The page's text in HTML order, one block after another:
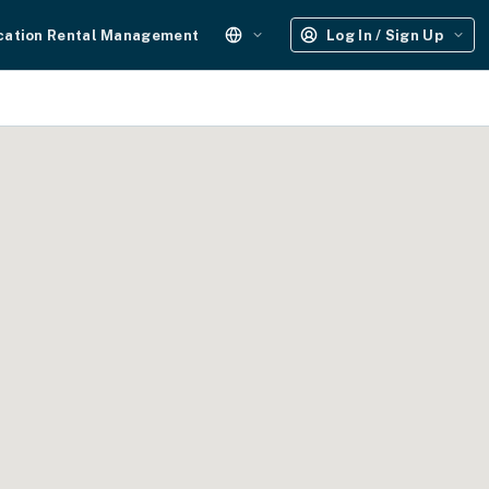
Rental Management Log In / Sign Up